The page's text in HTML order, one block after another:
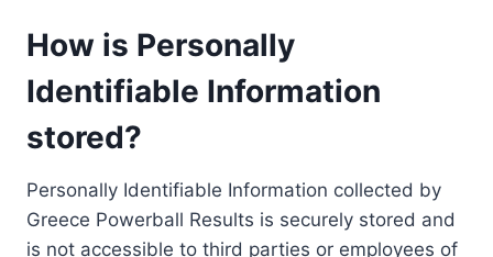
How is Personally
Identifiable Information
stored?
Personally Identifiable Information collected by
Greece Powerball Results is securely stored and
is not accessible to third parties or employees of